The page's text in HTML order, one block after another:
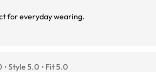
for everyday wearing.
Style 5.0 Fit 5.0